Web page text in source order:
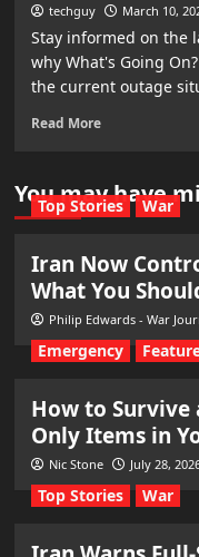
techguy March 10,
Stay informed on the
why What's Going
the current outage
Read More
You may have
Top Stories War
Iran Now
What You
Philip Edwards - War
Emergency
How to Survive
Only Items in
Nic Stone July 28,
Top Stories War